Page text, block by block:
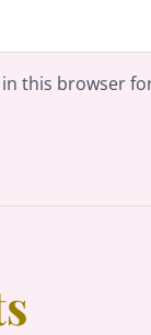
this browser